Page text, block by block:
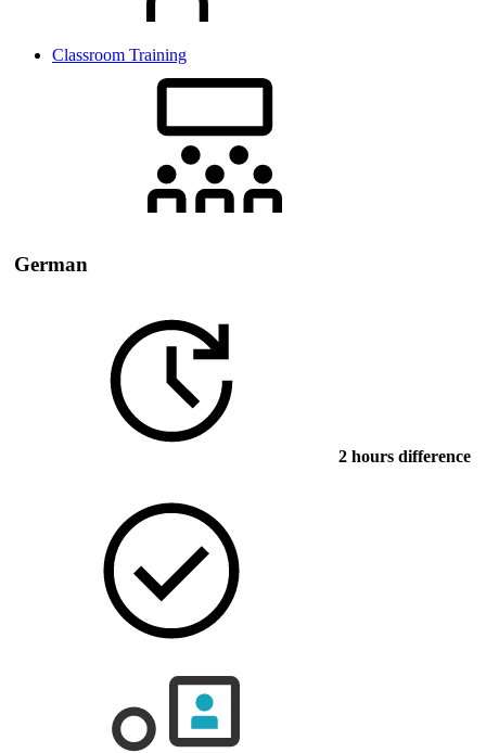
Classroom Training
German
2 hours difference